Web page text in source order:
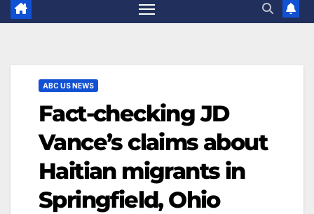
ABC US NEWS
Fact-checking JD
Vance’s claims about
Haitian migrants in
Springfield, Ohio